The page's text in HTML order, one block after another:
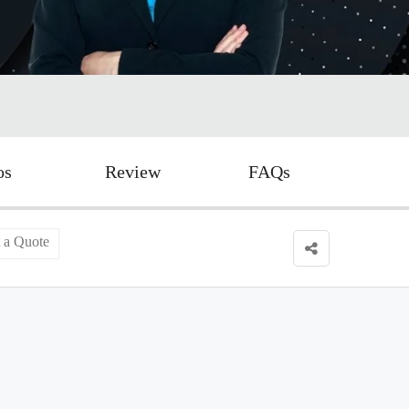
Review FAQs
a Quote